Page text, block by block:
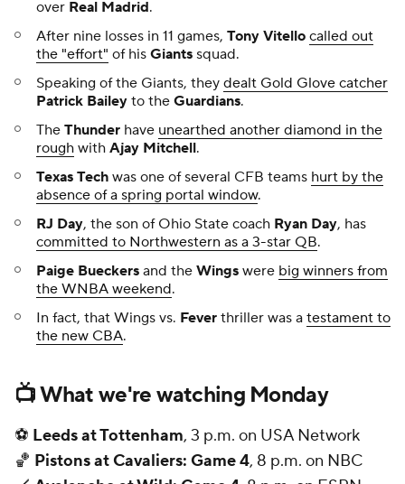
over Real Madrid.
After nine losses in 11 games, Tony Vitello called out
the "effort" of his Giants squad.
Speaking of the Giants, they dealt Gold Glove catcher
Patrick Bailey to the Guardians.
The Thunder have unearthed another diamond in the
rough with Ajay Mitchell.
Texas Tech was one of several CFB teams hurt by the
absence of a spring portal window.
RJ Day, the son of Ohio State coach Ryan Day, has
committed to Northwestern as a 3-star QB.
Paige Bueckers and the Wings were big winners from
the WNBA weekend.
In fact, that Wings vs. Fever thriller was a testament to
the new CBA.
📺 What we're watching Monday
⚽ Leeds at Tottenham, 3 p.m. on USA Network
🏀 Pistons at Cavaliers: Game 4, 8 p.m. on NBC